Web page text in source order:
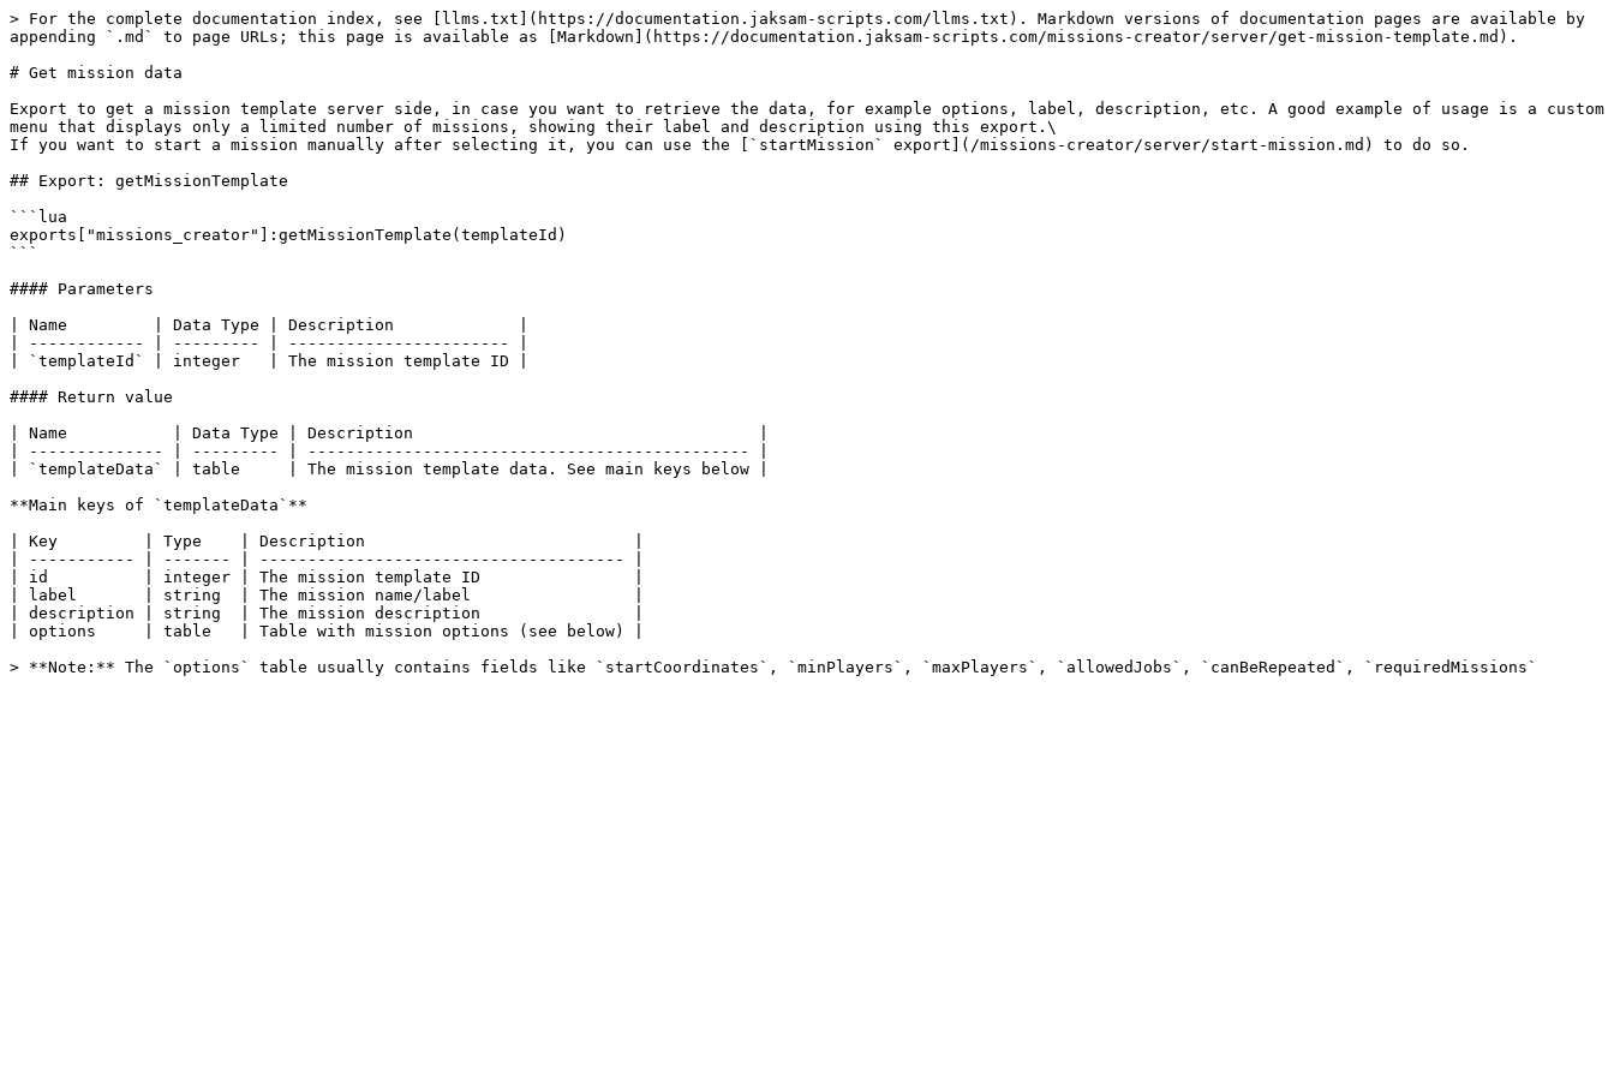
> For the complete documentation index, see [llms.txt](https://documentation.jaksam-scripts.com/llms.txt). Markdown versions of documentation pages are available by
appending `.md` to page URLs; this page is available as [Markdown](https://documentation.jaksam-scripts.com/missions-creator/server/get-mission-template.md).
# Get mission data
Export to get a mission template server side, in case you want to retrieve the data, for example options, label, description, etc. A good example of usage is a custom
menu that displays only a limited number of missions, showing their label and description using this export.\
If you want to start a mission manually after selecting it, you can use the [`startMission` export](/missions-creator/server/start-mission.md) to do so.
## Export: getMissionTemplate
```lua
exports["missions_creator"]:getMissionTemplate(templateId)
```
#### Parameters
| Name         | Data Type | Description             |
| ------------ | --------- | ----------------------- |
| `templateId` | integer   | The mission template ID |
#### Return value
| Name           | Data Type | Description                                    |
| -------------- | --------- | ---------------------------------------------- |
| `templateData` | table     | The mission template data. See main keys below |
**Main keys of `templateData`**
| Key         | Type    | Description                            |
| ----------- | ------- | -------------------------------------- |
| id          | integer | The mission template ID                |
| label       | string  | The mission name/label                 |
| description | string  | The mission description                |
| options     | table   | Table with mission options (see below) |